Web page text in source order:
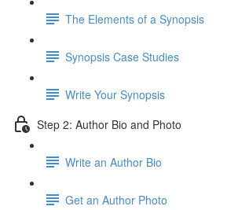
The Elements of a Synopsis
Synopsis Case Studies
Write Your Synopsis
Step 2: Author Bio and Photo
Write an Author Bio
Get an Author Photo